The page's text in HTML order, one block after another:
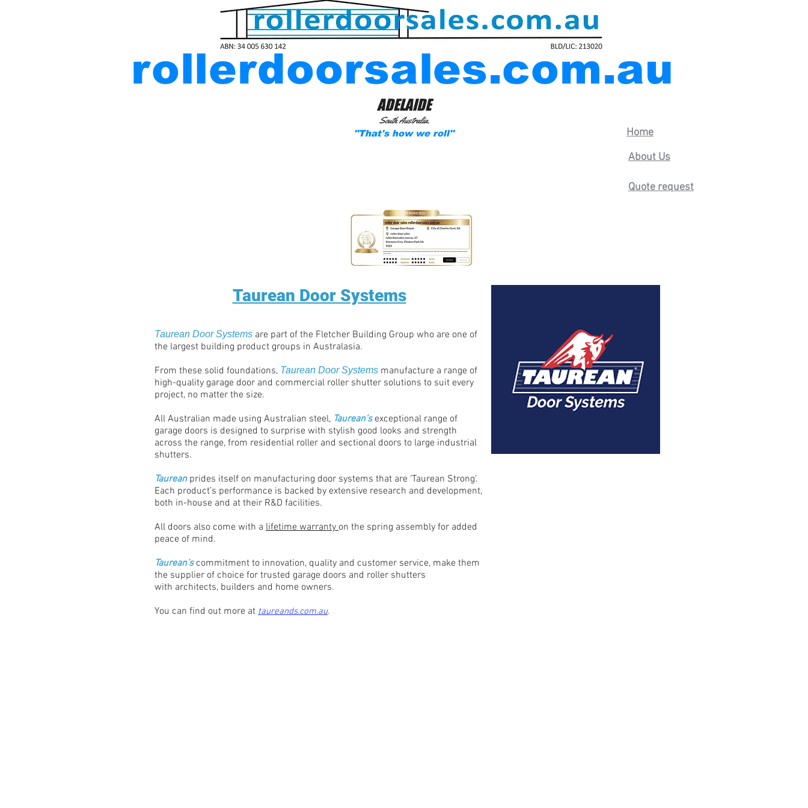
rollerdoorsales.com.au
ADELAIDE
South Australia.
''That's how we roll'' Home
About Us
Quote request
Taurean Door Systems
Taurean Door Systems are part of the Fletcher Building Group who are one of
the largest building product groups in Australasia.
From these solid foundations, Taurean Door Systems manufacture a range of
high-quality garage door and commercial roller shutter solutions to suit every
project, no matter the size.
All Australian made using Australian steel, Taurean’sexceptional range of
garage doors is designed to surprise with stylish good looks and strength
across the range, from residential roller and sectional doors to large industrial
shutters.
Taurean prides itself on manufacturing door systems that are ‘Taurean Strong’.
Each product’s performance is backed by extensive research and development,
both in-house and at their R&D facilities.
All doors also come with a lifetime warrantyon the spring assembly for added
peace of mind.
Taurean’scommitment to innovation, quality and customer service, make them
the supplier of choice for trusted garage doors and roller shutters
with architects, builders and home owners.
You can find out more at taureands.com.au.